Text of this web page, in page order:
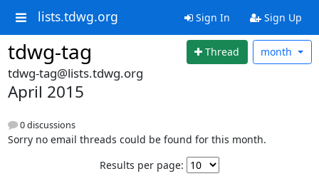
lists.tdwg.org Sign In Sign Up
tdwg-tag Thread month
tdwg-tag@lists.tdwg.org
April 2015
0 discussions
Sorry no email threads could be found for this month.
Results per page: